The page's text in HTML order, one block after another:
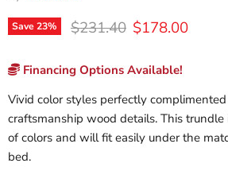
Save23% Original price
$231.40 Current price
$178.00
Financing Options Available!
Vivid color styles perfectly
craftsmanship wood details. This
of colors and will fit easily under the
bed.